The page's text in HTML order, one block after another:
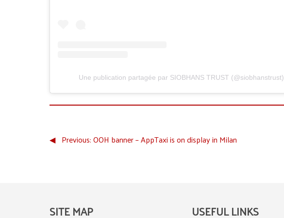
Une publication partagée par SIOBHANS TRUST (@siobhanstrust)
◀︎ Previous:OOH banner – AppTaxi is on display in Milan
SITE MAP USEFUL LINKS